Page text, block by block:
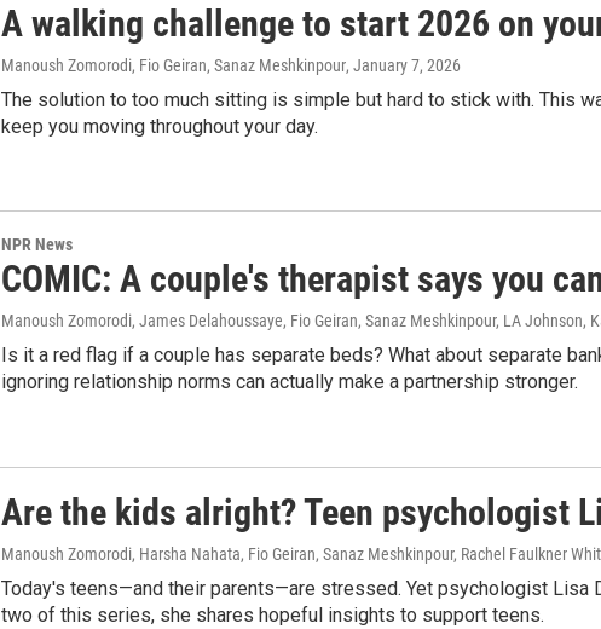
A walking challenge to start 2026 on
Manoush Zomorodi, Fio Geiran, Sanaz Meshkinpour, January 7, 2026
The solution to too much sitting is simple but hard to stick with. This
keep you moving throughout your day.
NPR News
COMIC: A couple's therapist says you
Manoush Zomorodi, James Delahoussaye, Fio Geiran, Sanaz Meshkinpour, LA Johnson,
Is it a red flag if a couple has separate beds? What about separate
ignoring relationship norms can actually make a partnership stronger.
Are the kids alright? Teen psychologist
Manoush Zomorodi, Harsha Nahata, Fio Geiran, Sanaz Meshkinpour, Rachel Faulkner
Today's teens—and their parents—are stressed. Yet psychologist Lisa
two of this series, she shares hopeful insights to support teens.